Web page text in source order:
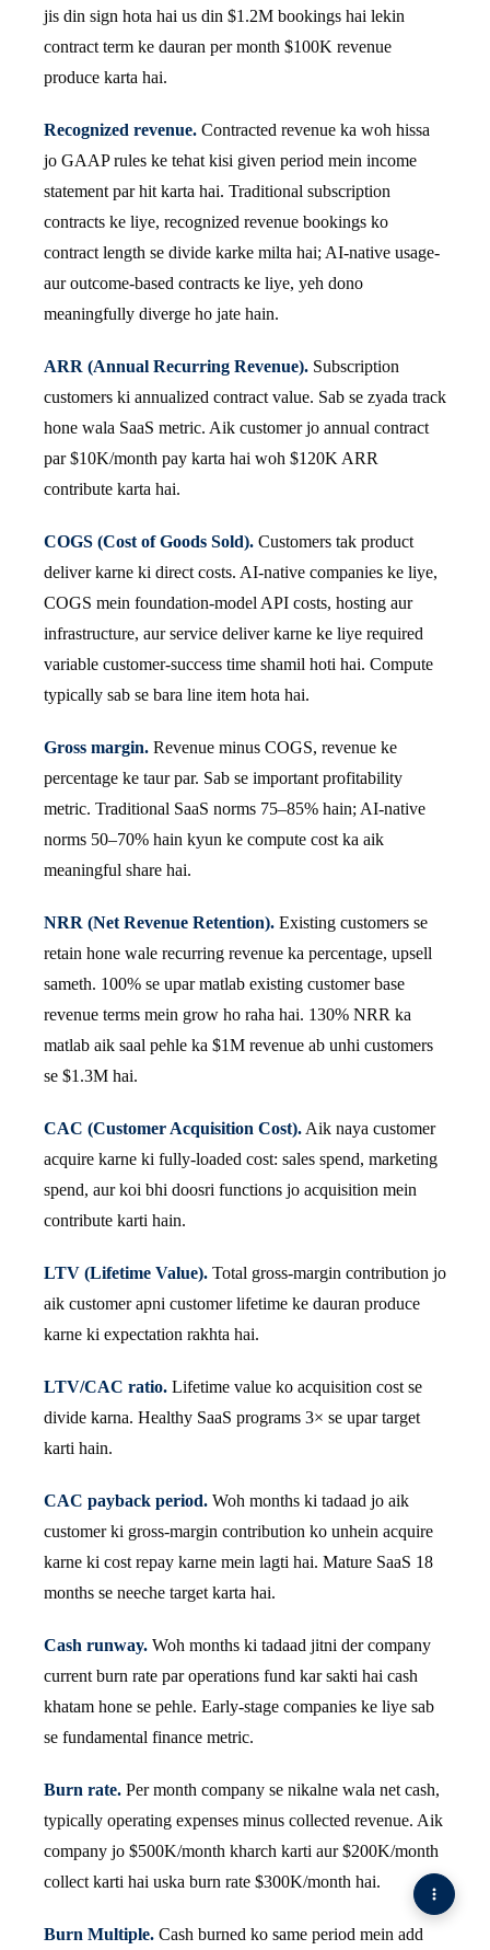
jis din sign hota hai us din $1.2M bookings hai lekin
contract term ke dauran per month $100K revenue
produce karta hai.
Recognized revenue. Contracted revenue ka woh hissa
jo GAAP rules ke tehat kisi given period mein income
statement par hit karta hai. Traditional subscription
contracts ke liye, recognized revenue bookings ko
contract length se divide karke milta hai; AI-native usage-
aur outcome-based contracts ke liye, yeh dono
meaningfully diverge ho jate hain.
ARR (Annual Recurring Revenue). Subscription
customers ki annualized contract value. Sab se zyada track
hone wala SaaS metric. Aik customer jo annual contract
par $10K/month pay karta hai woh $120K ARR
contribute karta hai.
COGS (Cost of Goods Sold). Customers tak product
deliver karne ki direct costs. AI-native companies ke liye,
COGS mein foundation-model API costs, hosting aur
infrastructure, aur service deliver karne ke liye required
variable customer-success time shamil hoti hai. Compute
typically sab se bara line item hota hai.
Gross margin. Revenue minus COGS, revenue ke
percentage ke taur par. Sab se important profitability
metric. Traditional SaaS norms 75–85% hain; AI-native
norms 50–70% hain kyun ke compute cost ka aik
meaningful share hai.
NRR (Net Revenue Retention). Existing customers se
retain hone wale recurring revenue ka percentage, upsell
sameth. 100% se upar matlab existing customer base
revenue terms mein grow ho raha hai. 130% NRR ka
matlab aik saal pehle ka $1M revenue ab unhi customers
se $1.3M hai.
CAC (Customer Acquisition Cost). Aik naya customer
acquire karne ki fully-loaded cost: sales spend, marketing
spend, aur koi bhi doosri functions jo acquisition mein
contribute karti hain.
LTV (Lifetime Value). Total gross-margin contribution jo
aik customer apni customer lifetime ke dauran produce
karne ki expectation rakhta hai.
LTV/CAC ratio. Lifetime value ko acquisition cost se
divide karna. Healthy SaaS programs 3× se upar target
karti hain.
CAC payback period. Woh months ki tadaad jo aik
customer ki gross-margin contribution ko unhein acquire
karne ki cost repay karne mein lagti hai. Mature SaaS 18
months se neeche target karta hai.
Cash runway. Woh months ki tadaad jitni der company
current burn rate par operations fund kar sakti hai cash
khatam hone se pehle. Early-stage companies ke liye sab
se fundamental finance metric.
Burn rate. Per month company se nikalne wala net cash,
typically operating expenses minus collected revenue. Aik
company jo $500K/month kharch karti aur $200K/month
collect karti hai uska burn rate $300K/month hai.
Burn Multiple. Cash burned ko same period mein add